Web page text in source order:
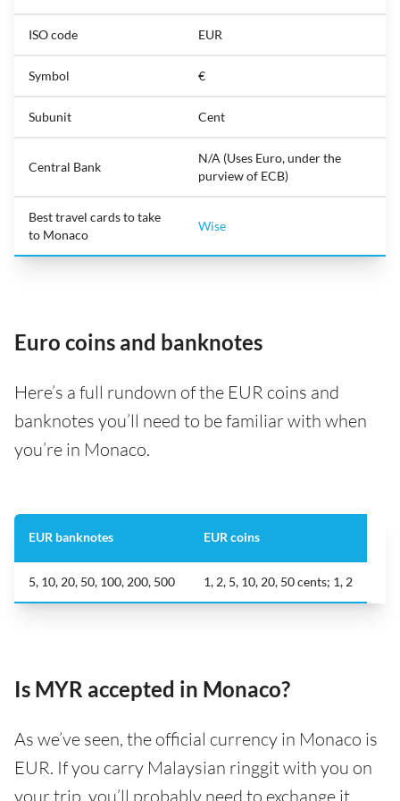
ISO code EUR
Symbol €
Subunit Cent
Central Bank
N/A (Uses Euro, under the
purview of ECB)
Best travel cards to take
to Monaco
Wise
Euro coins and banknotes
Here’s a full rundown of the EUR coins and
banknotes you’ll need to be familiar with when
you’re in Monaco.
EUR banknotes EUR coins
5, 10, 20, 50, 100, 200, 500 1, 2, 5, 10, 20, 50 cents; 1, 2
Is MYR accepted in Monaco?
As we’ve seen, the official currency in Monaco is
EUR. If you carry Malaysian ringgit with you on
your trip, you’ll probably need to exchange it